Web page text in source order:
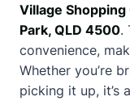
Village
Park, QLD 4500.
convenience,
Whether you’re
picking it up, it’s